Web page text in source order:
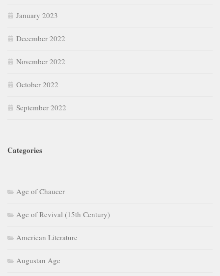
January 2023
December 2022
November 2022
October 2022
September 2022
Categories
Age of Chaucer
Age of Revival (15th Century)
American Literature
Augustan Age